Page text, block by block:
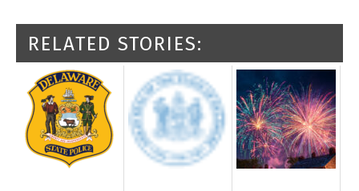
RELATED STORIES: